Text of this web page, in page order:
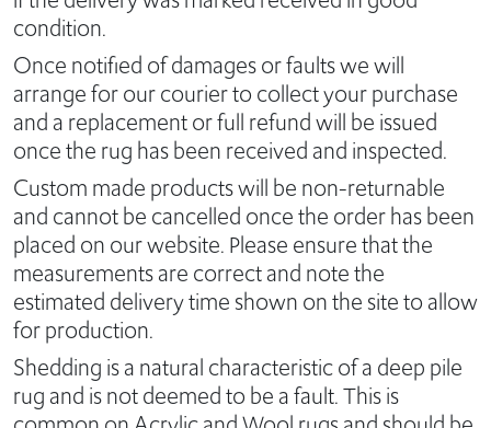
condition.
Once notified of damages or faults we will
arrange for our courier to collect your purchase
and a replacement or full refund will be issued
once the rug has been received and inspected.
Custom made products will be non-returnable
and cannot be cancelled once the order has been
placed on our website. Please ensure that the
measurements are correct and note the
estimated delivery time shown on the site to allow
for production.
Shedding is a natural characteristic of a deep pile
rug and is not deemed to be a fault. This is